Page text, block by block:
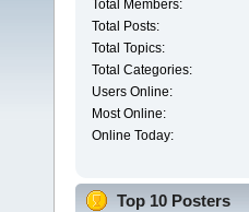
Total Members:
Total Posts:
Total Topics:
Total Categories:
Users Online:
Most Online:
Online Today:
Top 10 Posters